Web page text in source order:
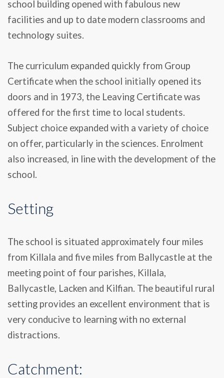
school building opened with fabulous new
facilities and up to date modern classrooms and
technology suites.
The curriculum expanded quickly from Group
Certificate when the school initially opened its
doors and in 1973, the Leaving Certificate was
offered for the first time to local students.
Subject choice expanded with a variety of choice
on offer, particularly in the sciences. Enrolment
also increased, in line with the development of the
school.
Setting
The school is situated approximately four miles
from Killala and five miles from Ballycastle at the
meeting point of four parishes, Killala,
Ballycastle, Lacken and Kilfian. The beautiful rural
setting provides an excellent environment that is
very conducive to learning with no external
distractions.
Catchment: